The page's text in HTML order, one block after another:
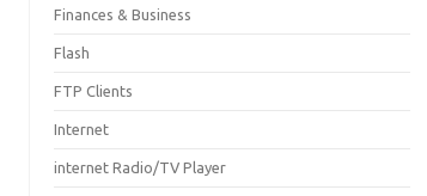
Finances & Business
Flash
FTP Clients
Internet
internet Radio/TV Player